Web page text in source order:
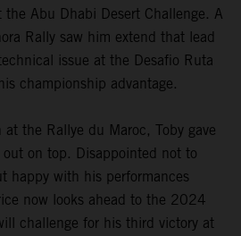
Abu Dhabi Desert Challenge. A
Rally saw him extend that lead
issue at the Desafio Ruta
championship advantage.
the Rallye du Maroc, Toby gave
on top. Disappointed not to
happy with his performances
now looks ahead to the 2024
challenge for his third victory at